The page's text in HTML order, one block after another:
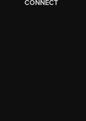
CONNECT